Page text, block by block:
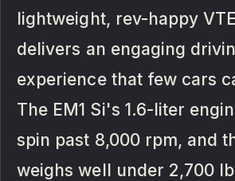
lightweight, rev-happy
delivers an engaging
experience that few cars
The EM1 Si's 1.6-liter
spin past 8,000 rpm, and
weighs well under 2,700